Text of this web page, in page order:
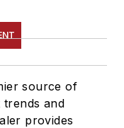
source of
trends and
provides